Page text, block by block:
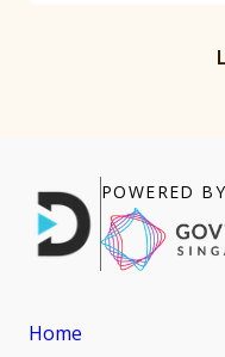
POWERED BY
Home